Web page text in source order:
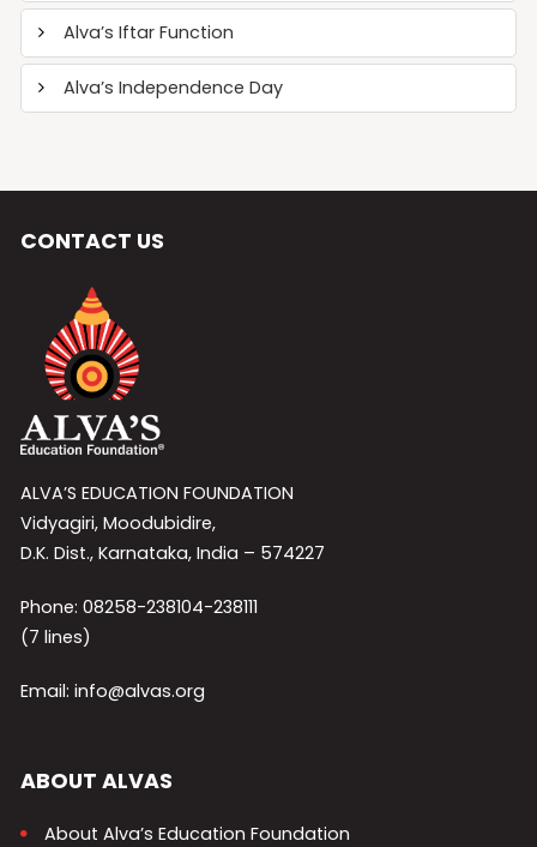
Alva’s Iftar Function
Alva’s Independence Day
CONTACT US
ALVA’S EDUCATION FOUNDATION
Vidyagiri, Moodubidire,
D.K. Dist., Karnataka, India – 574227
Phone: 08258-238104-238111
(7 lines)
Email: info@alvas.org
ABOUT ALVAS
About Alva’s Education Foundation